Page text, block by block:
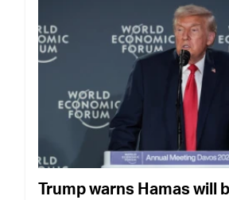
Trump warns Hamas will